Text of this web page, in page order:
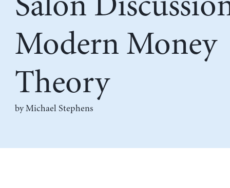
Modern Money
Theory
by Michael Stephens